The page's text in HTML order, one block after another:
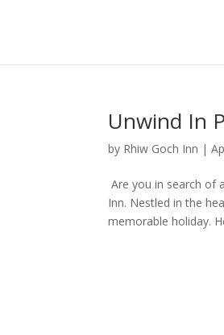
Unwind In
by Rhiw Goch Inn |
Are you in search of
Inn. Nestled in the
memorable holiday.